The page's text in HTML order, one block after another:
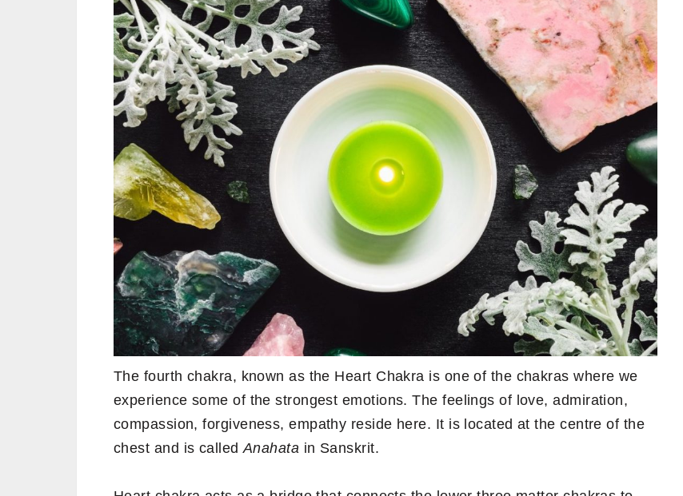
The fourth chakra, known as the Heart Chakra is one of the chakras where we
experience some of the strongest emotions. The feelings of love, admiration,
compassion, forgiveness, empathy reside here. It is located at the centre of the
chest and is called Anahata in Sanskrit.